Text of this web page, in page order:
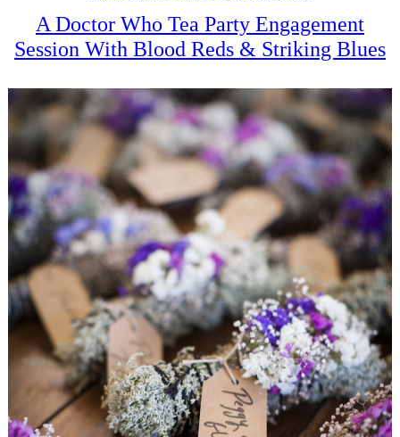
A Doctor Who Tea Party Engagement
Session With Blood Reds & Striking Blues